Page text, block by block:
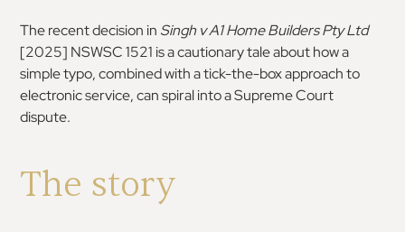
The recent decision in Singh v A1 Home Builders Pty Ltd
[2025] NSWSC 1521 is a cautionary tale about how a
simple typo, combined with a tick-the-box approach to
electronic service, can spiral into a Supreme Court
dispute.
The story